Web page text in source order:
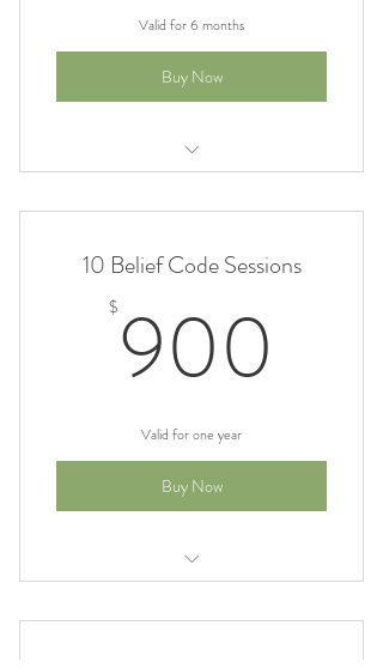
Valid for 6 months
Buy Now
10 Belief Code Sessions
$ 900
Valid for one year
Buy Now